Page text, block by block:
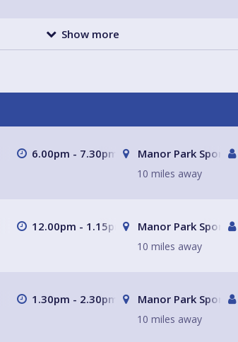
Show more
6.00pm - 7.30pm Manor Park Sports
10 miles away
12.00pm - 1.15pm Manor Park Sports
10 miles away
1.30pm - 2.30pm Manor Park Sports
10 miles away